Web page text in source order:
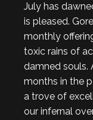
July has
is pleased.
monthly
toxic rains of
damned souls.
months in the
a trove of
our infernal